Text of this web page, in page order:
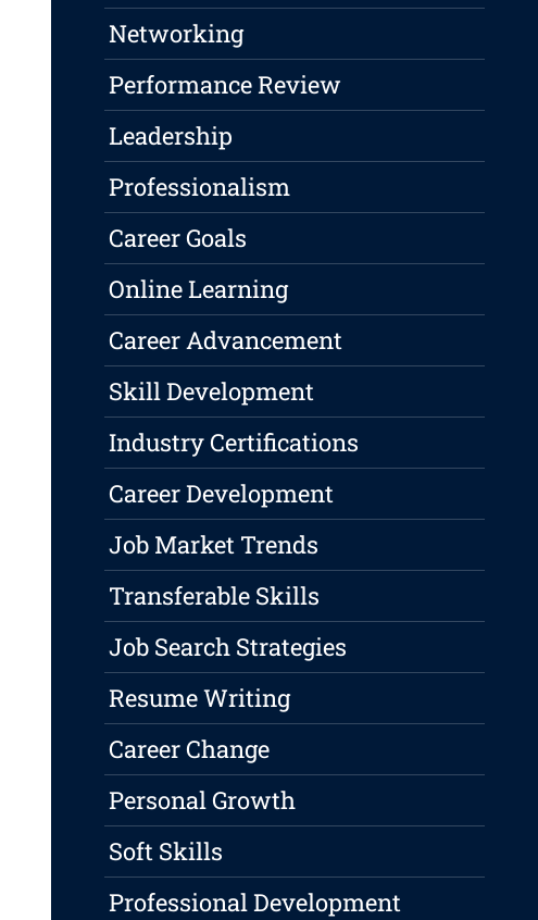
Networking
Performance Review
Leadership
Professionalism
Career Goals
Online Learning
Career Advancement
Skill Development
Industry Certifications
Career Development
Job Market Trends
Transferable Skills
Job Search Strategies
Resume Writing
Career Change
Personal Growth
Soft Skills
Professional Development